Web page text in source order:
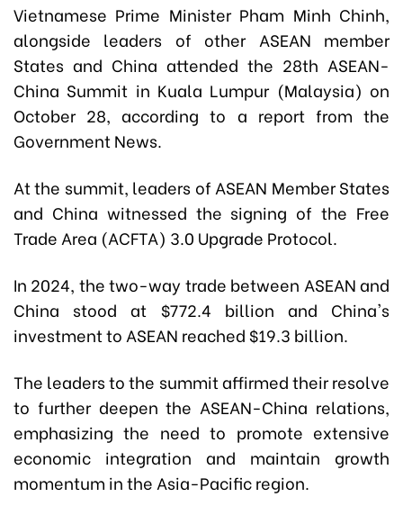
Vietnamese Prime Minister Pham Minh Chinh,
alongside leaders of other ASEAN member
States and China attended the 28th ASEAN-
China Summit in Kuala Lumpur (Malaysia) on
October 28, according to a report from the
Government News.
At the summit, leaders of ASEAN Member States
and China witnessed the signing of the Free
Trade Area (ACFTA) 3.0 Upgrade Protocol.
In 2024, the two-way trade between ASEAN and
China stood at $772.4 billion and China's
investment to ASEAN reached $19.3 billion.
The leaders to the summit affirmed their resolve
to further deepen the ASEAN-China relations,
emphasizing the need to promote extensive
economic integration and maintain growth
momentum in the Asia-Pacific region.